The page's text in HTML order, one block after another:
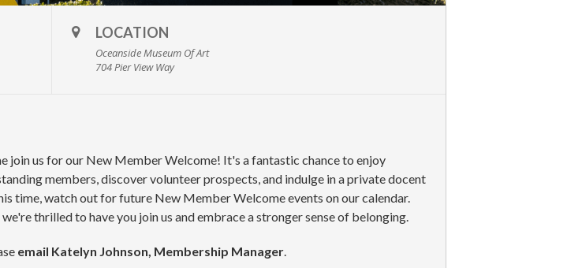
LOCATION
Oceanside Museum Of Art
704 Pier View Way
join us for our New Member Welcome! It's a fantastic chance to enjoy
members, discover volunteer prospects, and indulge in a private docent
time, watch out for future New Member Welcome events on our calendar.
thrilled to have you join us and embrace a stronger sense of belonging.
email Katelyn Johnson, Membership Manager.